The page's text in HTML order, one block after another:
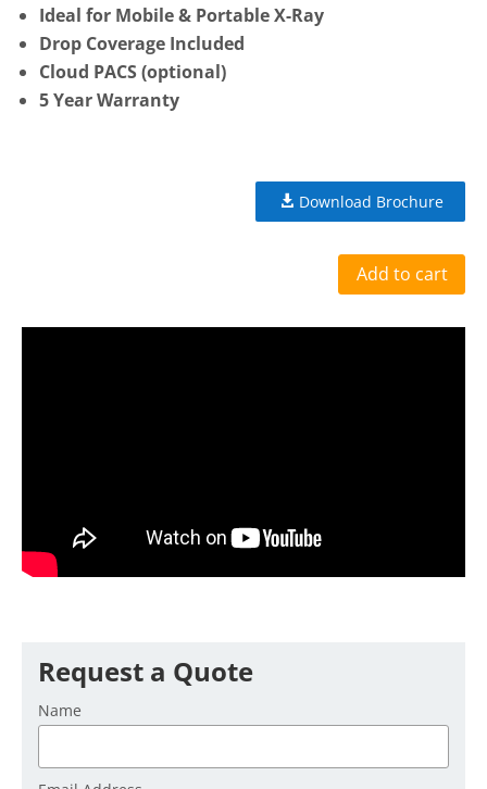
Ideal for Mobile & Portable X-Ray
Drop Coverage Included
Cloud PACS (optional)
5 Year Warranty
Download Brochure
Add to cart
Request a Quote
Name